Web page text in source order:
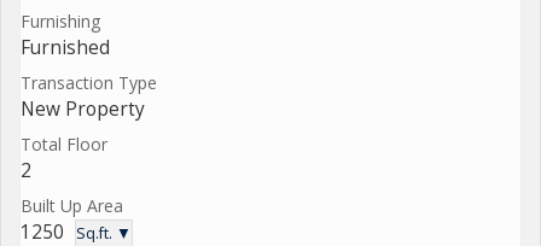
Furnishing
Furnished
Transaction Type
New Property
Total Floor
2
Built Up Area
1250 Sq.ft. ▼